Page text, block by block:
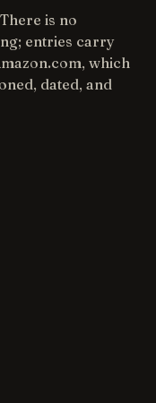
is no
entries carry
which
dated, and